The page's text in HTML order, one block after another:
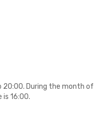
20:00. During the month of
16:00.